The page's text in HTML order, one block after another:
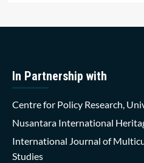
In Partnership with
Centre for Policy Research,
Nusantara International
International Journal of
Studies